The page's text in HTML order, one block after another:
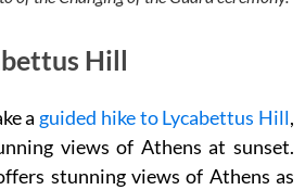
Hill
a guided hike to Lycabettus Hill,
views of Athens at sunset.
stunning views of Athens as